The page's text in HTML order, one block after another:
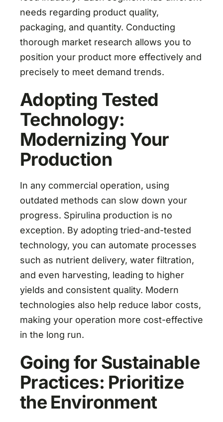
needs regarding product quality,
packaging, and quantity. Conducting
thorough market research allows you to
position your product more effectively and
precisely to meet demand trends.
Adopting Tested
Technology:
Modernizing Your
Production
In any commercial operation, using
outdated methods can slow down your
progress. Spirulina production is no
exception. By adopting tried-and-tested
technology, you can automate processes
such as nutrient delivery, water filtration,
and even harvesting, leading to higher
yields and consistent quality. Modern
technologies also help reduce labor costs,
making your operation more cost-effective
in the long run.
Going for Sustainable
Practices: Prioritize
the Environment